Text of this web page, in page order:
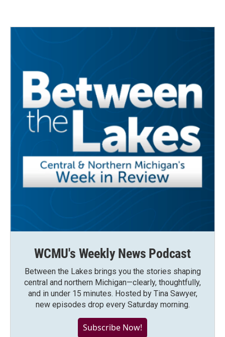
WCMU's Weekly News Podcast
Between the Lakes brings you the stories shaping
central and northern Michigan—clearly, thoughtfully,
and in under 15 minutes. Hosted by Tina Sawyer,
new episodes drop every Saturday morning.
Subscribe Now!